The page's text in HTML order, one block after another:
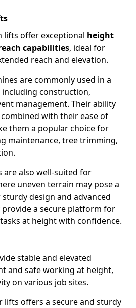
lifts offer exceptional height
capabilities, ideal for
reach and elevation.
are commonly used in a
construction,
management. Their ability
with their ease of
them a popular choice for
maintenance, tree trimming,
are also well-suited for
uneven terrain may pose a
design and advanced
a secure platform for
at height with confidence.
stable and elevated
and safe working at height,
on various job sites.
lifts offers a secure and sturdy